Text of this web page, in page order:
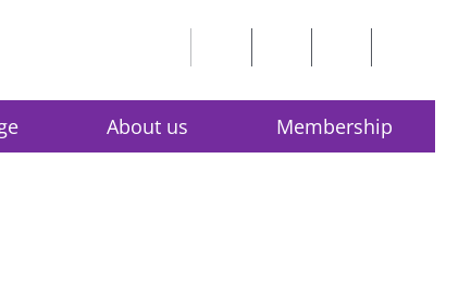
About us Membership